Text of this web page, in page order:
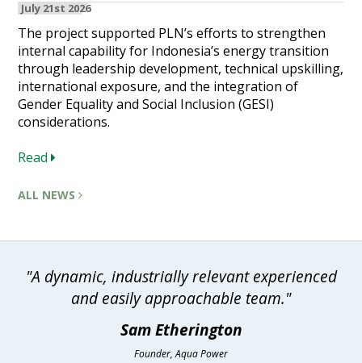
July 21st 2026
The project supported PLN’s efforts to strengthen
internal capability for Indonesia’s energy transition
through leadership development, technical upskilling,
international exposure, and the integration of
Gender Equality and Social Inclusion (GESI)
considerations.
Read
ALL NEWS
"A dynamic, industrially relevant experienced
and easily approachable team."
Sam Etherington
Founder, Aqua Power